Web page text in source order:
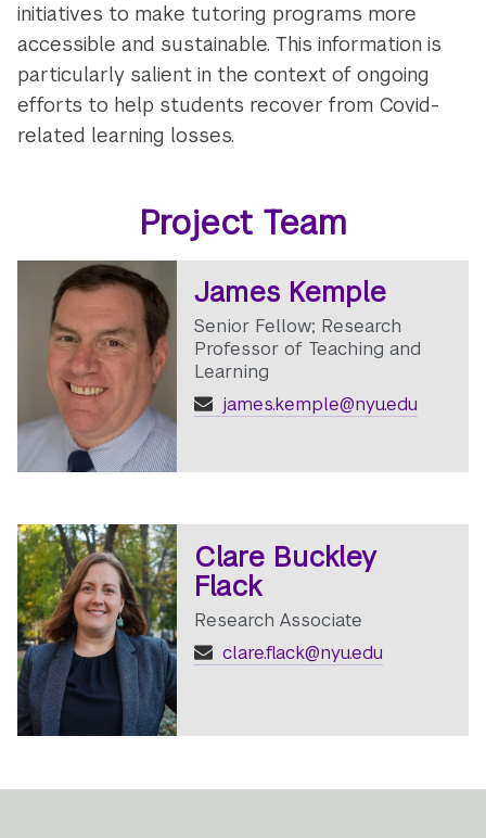
initiatives to make tutoring programs more
accessible and sustainable. This information is
particularly salient in the context of ongoing
efforts to help students recover from Covid-
related learning losses.
Project Team
James Kemple
Senior Fellow; Research
Professor of Teaching and
Learning
james.kemple@nyu.edu
Clare Buckley
Flack
Research Associate
clare.flack@nyu.edu